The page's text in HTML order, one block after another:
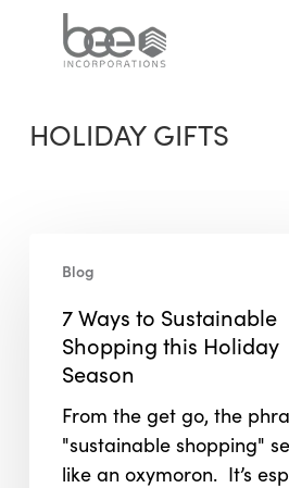
HOLIDAY GIFTS
Ways
Sustainable
Shopping
Holiday
Season
Blog
7 Ways to Sustainable
Shopping this Holiday
Season
From the get go, the
"sustainable shopping"
like an oxymoron. It’s